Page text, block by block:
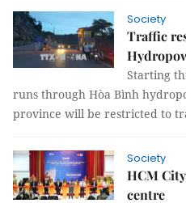
Society
Traffic
Starting
runs through Hòa Bình
province will be restricted to
Society
HCM
centre